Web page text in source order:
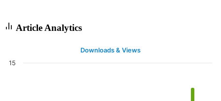
Article Analytics
Downloads & Views
15